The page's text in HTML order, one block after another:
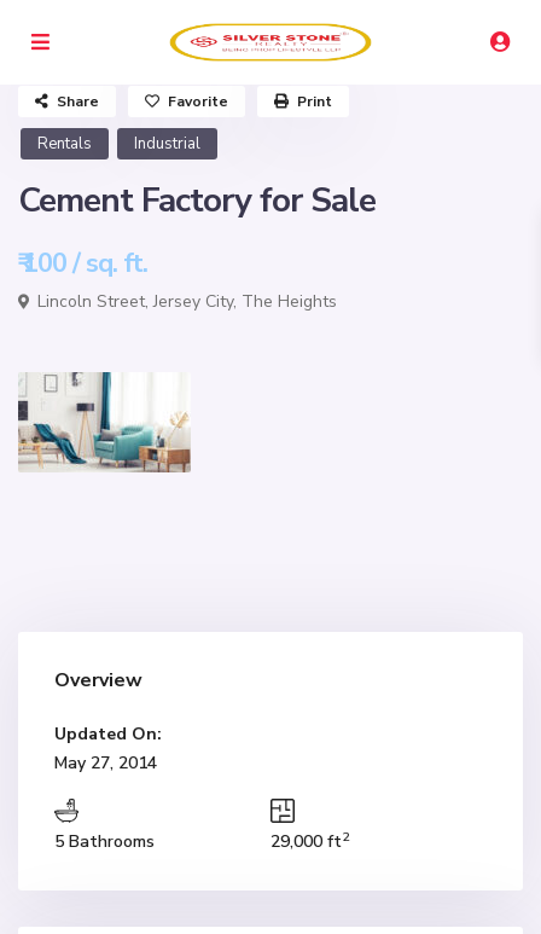
Rentals Industrial
Cement Factory for Sale
₹ 100/ sq. ft.
Lincoln Street,Jersey City, The Heights
Share Favorite Print
Overview
Updated On:
May 27, 2014
5 Bathrooms 29,000 ft2